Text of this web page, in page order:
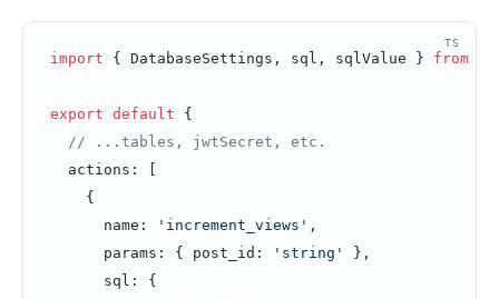
TS
import { DatabaseSettings, sql, sqlValue } from
export default {
  // ...tables, jwtSecret, etc.
  actions: [
    {
      name:
'increment_views' ,
      params: { post_id:
'string'
},
      sql: {